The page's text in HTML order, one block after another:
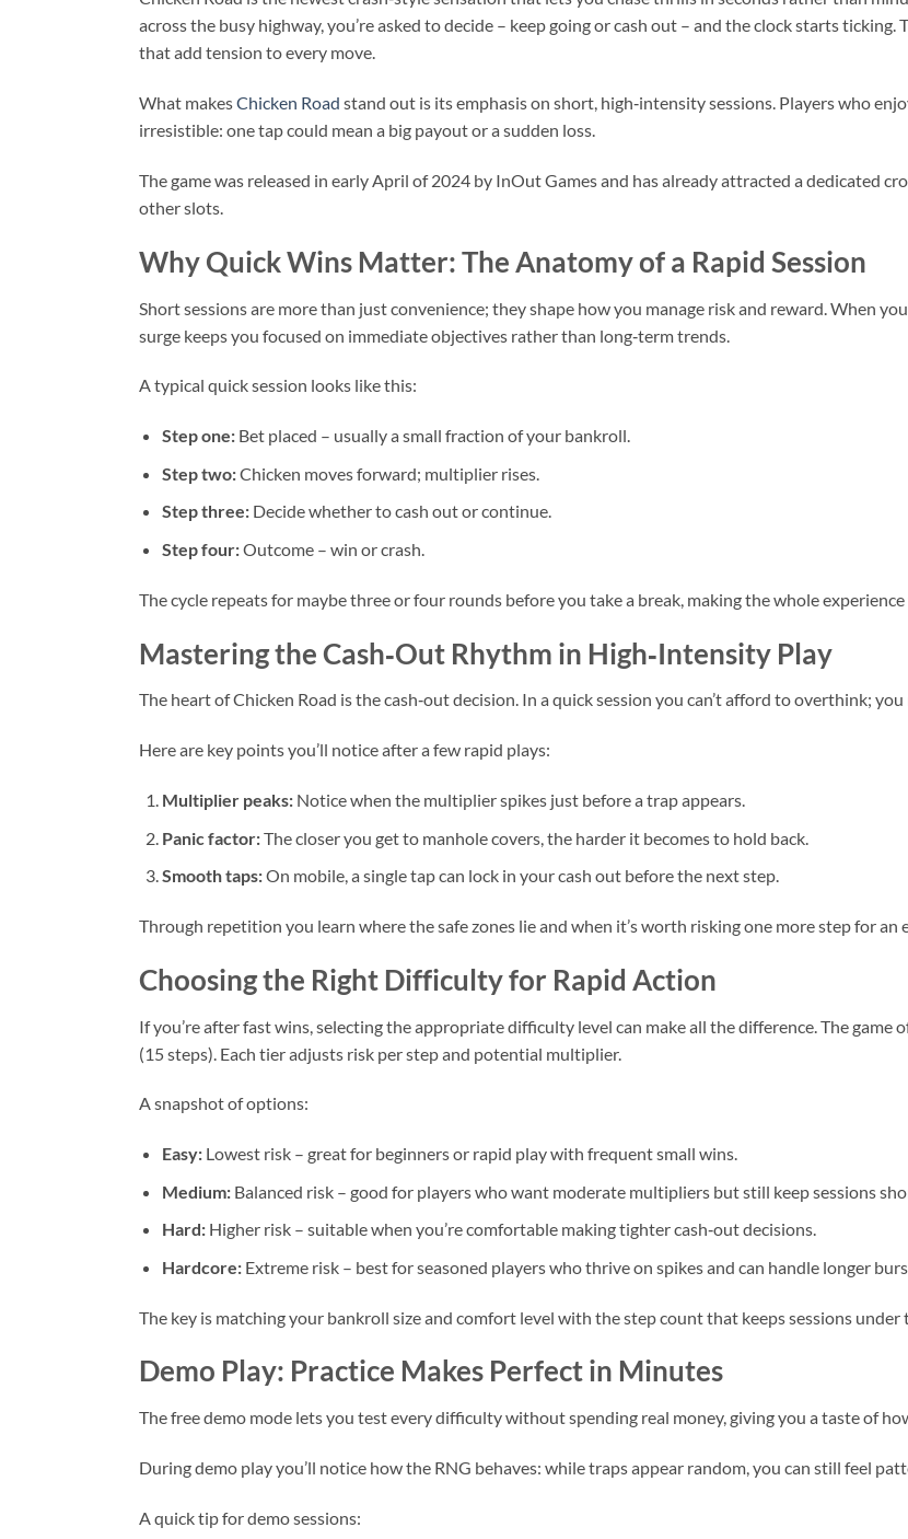
across the busy highway, you’re asked to decide – keep going or cash out – and the clock starts
that add tension to every move.
What makesChicken Road stand out is its emphasis on short, high‑intensity sessions. Players who
irresistible: one tap could mean a big payout or a sudden loss.
The game was released in early April of 2024 by InOut Games and has already attracted a dedicated
other slots.
Why Quick Wins Matter: The Anatomy of a Rapid Session
Short sessions are more than just convenience; they shape how you manage risk and reward. When
surge keeps you focused on immediate objectives rather than long‑term trends.
A typical quick session looks like this:
Step one:Bet placed – usually a small fraction of your bankroll.
Step two:Chicken moves forward; multiplier rises.
Step three:Decide whether to cash out or continue.
Step four:Outcome – win or crash.
The cycle repeats for maybe three or four rounds before you take a break, making the whole experience
Mastering the Cash‑Out Rhythm in High‑Intensity Play
The heart of Chicken Road is the cash‑out decision. In a quick session you can’t afford to overthink;
Here are key points you’ll notice after a few rapid plays:
Multiplier peaks:Notice when the multiplier spikes just before a trap appears.
Panic factor:The closer you get to manhole covers, the harder it becomes to hold back.
Smooth taps:On mobile, a single tap can lock in your cash out before the next step.
Through repetition you learn where the safe zones lie and when it’s worth risking one more step for an
Choosing the Right Difficulty for Rapid Action
If you’re after fast wins, selecting the appropriate difficulty level can make all the difference. The
(15 steps). Each tier adjusts risk per step and potential multiplier.
A snapshot of options:
Easy:Lowest risk – great for beginners or rapid play with frequent small wins.
Medium:Balanced risk – good for players who want moderate multipliers but still keep sessions
Hard:Higher risk – suitable when you’re comfortable making tighter cash‑out decisions.
Hardcore:Extreme risk – best for seasoned players who thrive on spikes and can handle longer
The key is matching your bankroll size and comfort level with the step count that keeps sessions under
Demo Play: Practice Makes Perfect in Minutes
The free demo mode lets you test every difficulty without spending real money, giving you a taste of
During demo play you’ll notice how the RNG behaves: while traps appear random, you can still feel
A quick tip for demo sessions: